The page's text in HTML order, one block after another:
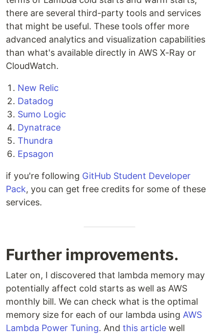
there are several third-party tools and services
that might be useful. These tools offer more
advanced analytics and visualization capabilities
than what's available directly in AWS X-Ray or
CloudWatch.
New Relic
Datadog
Sumo Logic
Dynatrace
Thundra
Epsagon
if you're following GitHub Student Developer
Pack, you can get free credits for some of these
services.
Further improvements.
Later on, I discovered that lambda memory may
potentially affect cold starts as well as AWS
monthly bill. We can check what is the optimal
memory size for each of our lambda using AWS
Lambda Power Tuning. And this article well